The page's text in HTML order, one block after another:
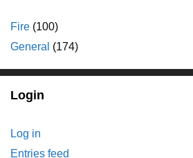
Fire (100)
General (174)
Login
Log in
Entries feed